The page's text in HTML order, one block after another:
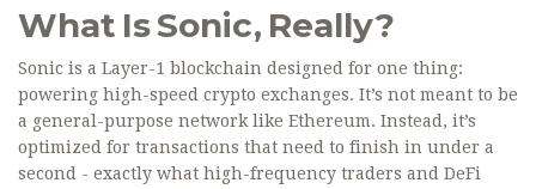
What Is Sonic, Really?
Sonic is a Layer-1 blockchain designed for one thing:
powering high-speed crypto exchanges. It’s not meant to be
a general-purpose network like Ethereum. Instead, it’s
optimized for transactions that need to finish in under a
second - exactly what high-frequency traders and DeFi